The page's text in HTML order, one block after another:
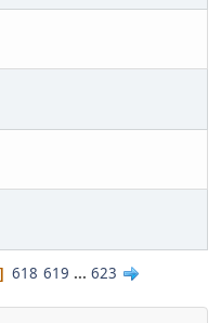
618 619 ... 623